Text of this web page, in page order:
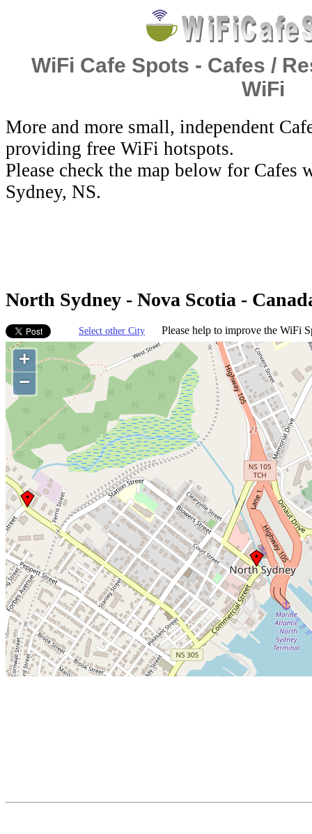
WiFi Cafe Spots - Cafes /
WiFi
More and more small, independent
providing free WiFi hotspots.
Please check the map below for
Sydney, NS.
North Sydney - Nova Scotia -
Select other City Please help to improve the WiFi
+
−